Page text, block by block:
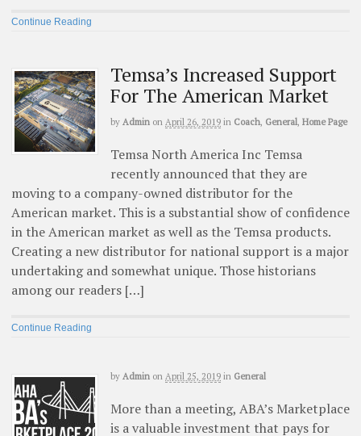
Continue Reading
Temsa’s Increased Support
For The American Market
by Admin on April 26, 2019 in Coach, General, Home Page
Temsa North America Inc Temsa
recently announced that they are
moving to a company-owned distributor for the
American market. This is a substantial show of confidence
in the American market as well as the Temsa products.
Creating a new distributor for national support is a major
undertaking and somewhat unique. Those historians
among our readers […]
Continue Reading
by Admin on April 25, 2019 in General
More than a meeting, ABA’s Marketplace
is a valuable investment that pays for